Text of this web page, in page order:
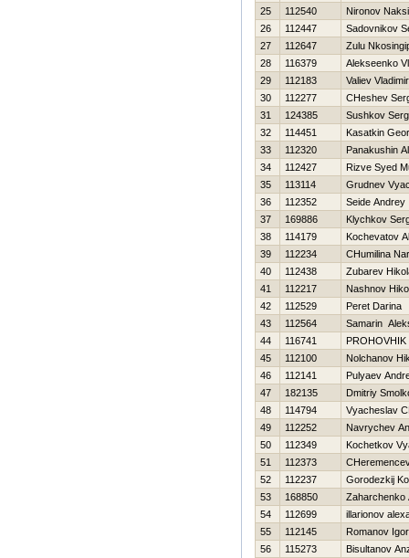
25
112540
Nironov
26
112447
Sadovnikov
27
112647
Zulu
28
116379
Alekseenko
29
112183
Valiev Vladimir
30
112277
CHeshev
31
124385
Sushkov
32
114451
Kasatkin
33
112320
Panakushin
34
112427
Rizve Syed
35
113114
Grudnev
36
112352
Seide Andrey
37
169886
Klychkov
38
114179
Kochevatov
39
112234
CHumilina
40
112438
Zubarev
41
112217
Nashnov
42
112529
Peret Darina
43
112564
Samarin
44
116741
PROHOVНIK
45
112100
Nolchanov
46
112141
Pulyaev
47
182135
Dmitriy
48
114794
Vyacheslav
49
112252
Navrychev
50
112349
Kochetkov
51
112373
52
112237
Gorodezkij
53
168850
Zaharchenko
54
112699
illarionov
55
112145
Romanov Igor
56
115273
Bisultanov